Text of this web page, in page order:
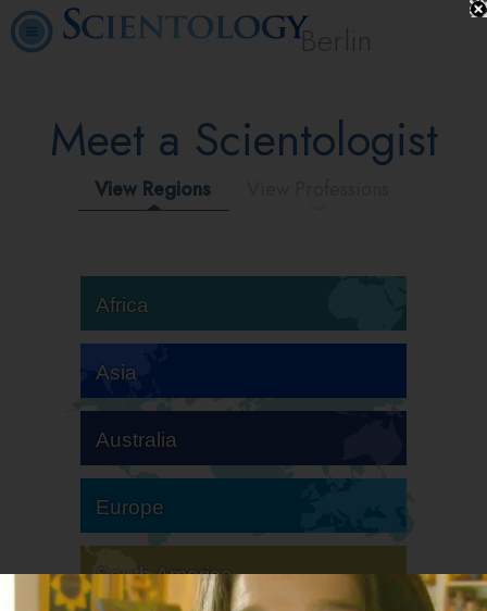
Berlin
Meet a Scientologist
View Regions
Africa
Asia
Australia
Europe
South America